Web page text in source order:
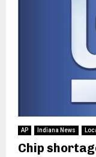
AP Indiana News
Chip